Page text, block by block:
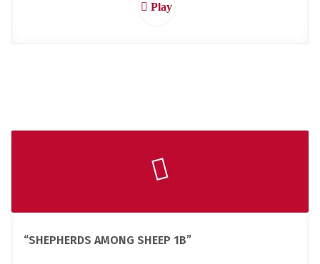
Play
“SHEPHERDS AMONG SHEEP 1B”